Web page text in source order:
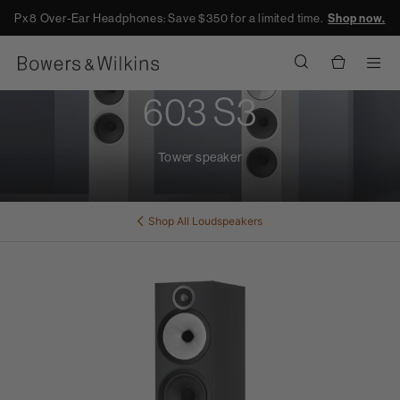
Px8 Over-Ear Headphones: Save $350 for a limited time.Shop now.
603 S3
Tower speaker
Shop All Loudspeakers